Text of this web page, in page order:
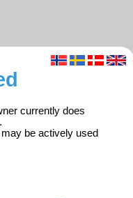
currently does
be actively used